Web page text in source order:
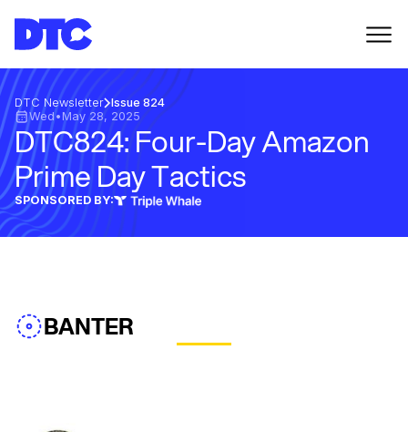
DTC Newsletter Issue 824
Wed• May 28, 2025
DTC824: Four-Day Amazon
Prime Day Tactics
SPONSORED BY:
BANTER